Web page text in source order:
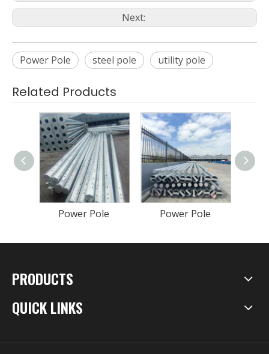
Next:
Power Pole steel pole utility pole
Related Products
Power Pole Power Pole
PRODUCTS
QUICK LINKS